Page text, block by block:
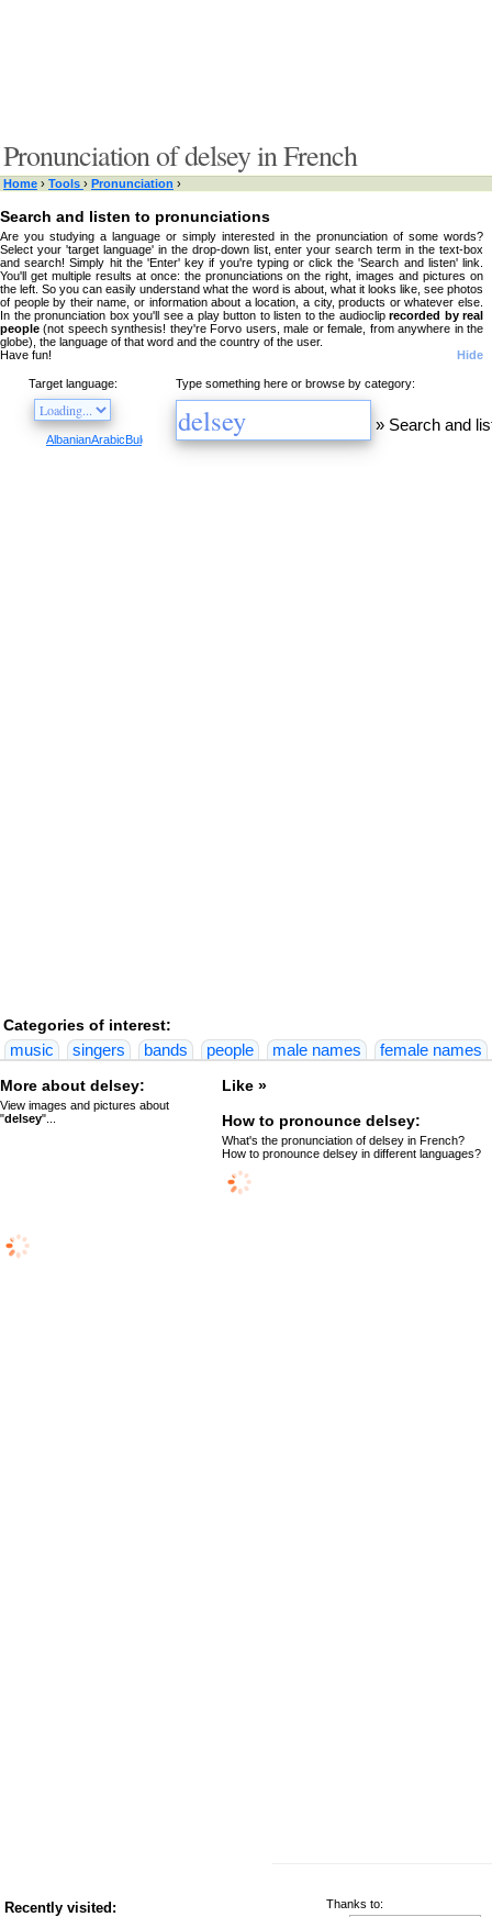
Pronunciation of delsey in French
Home › Tools › Pronunciation ›
Search and listen to pronunciations
Are you studying a language or simply interested in the pronunciation of some words?
Select your 'target language' in the drop-down list, enter your search term in the text-box
and search! Simply hit the 'Enter' key if you're typing or click the 'Search and listen' link.
You'll get multiple results at once: the pronunciations on the right, images and pictures on
the left. So you can easily understand what the word is about, what it looks like, see photos
of people by their name, or information about a location, a city, products or whatever else.
In the pronunciation box you'll see a play button to listen to the audioclip recorded by real
people (not speech synthesis! they're Forvo users, male or female, from anywhere in the
globe), the language of that word and the country of the user.
Have fun!
Hide
Type something here or browse by category:
» Search and
Target language:
AlbanianArabicBulgarian CatalanChineseCzechDanishDutchEnglish
Categories of interest:
music
singers bands people male names
female names
Like »
How to pronounce delsey:
What's the pronunciation of delsey in French?
How to pronounce delsey in different languages?
More about delsey:
View images and pictures about
"delsey"...
Thanks to:
Recently visited: